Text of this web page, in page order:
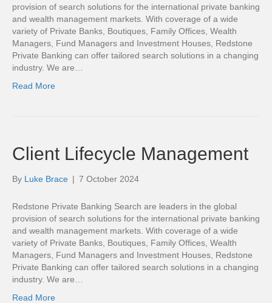
provision of search solutions for the international private banking
and wealth management markets. With coverage of a wide
variety of Private Banks, Boutiques, Family Offices, Wealth
Managers, Fund Managers and Investment Houses, Redstone
Private Banking can offer tailored search solutions in a changing
industry. We are…
Read More
Client Lifecycle Management
By Luke Brace | 7 October 2024
Redstone Private Banking Search are leaders in the global
provision of search solutions for the international private banking
and wealth management markets. With coverage of a wide
variety of Private Banks, Boutiques, Family Offices, Wealth
Managers, Fund Managers and Investment Houses, Redstone
Private Banking can offer tailored search solutions in a changing
industry. We are…
Read More